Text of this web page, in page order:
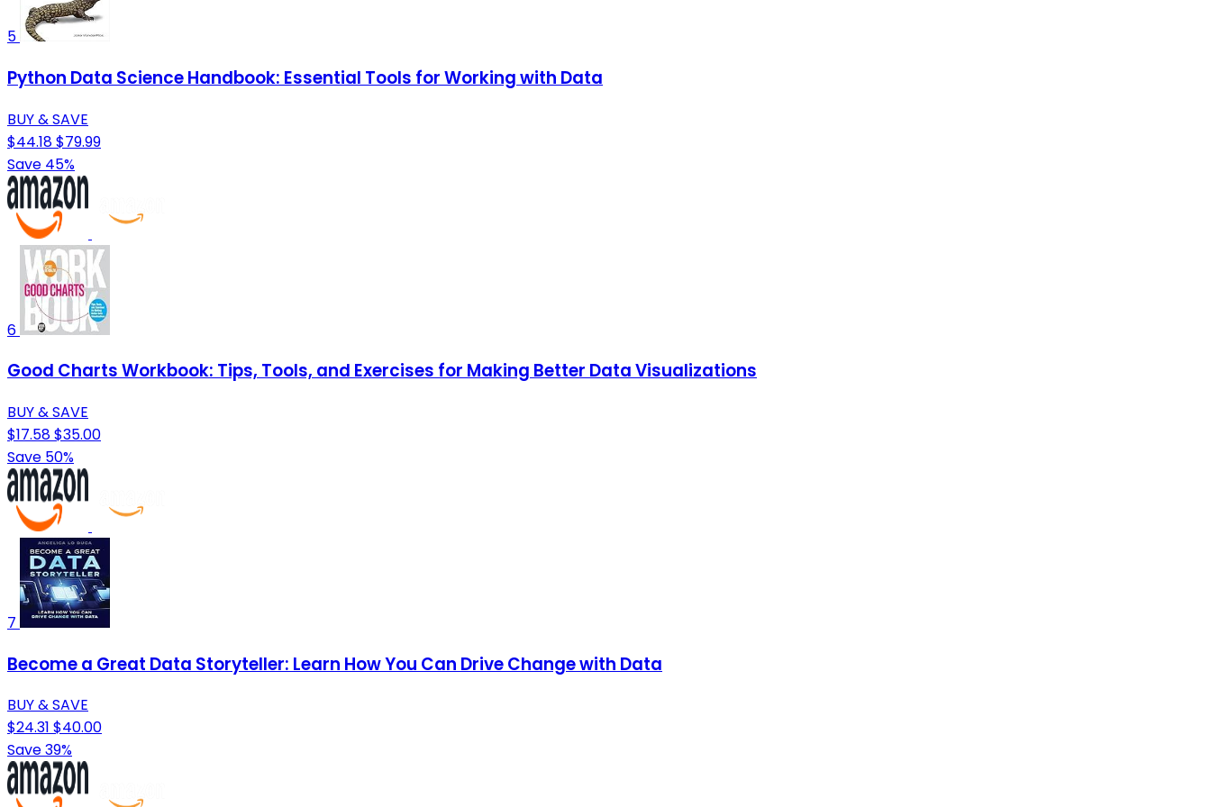
5
Python Data Science Handbook: Essential Tools for Working with Data
BUY & SAVE
$44.18$79.99
Save 45%
6
Good Charts Workbook: Tips, Tools, and Exercises for Making Better Data Visualizations
BUY & SAVE
$17.58$35.00
Save 50%
7
Become a Great Data Storyteller: Learn How You Can Drive Change with Data
BUY & SAVE
$24.31 $40.00
Save 39%